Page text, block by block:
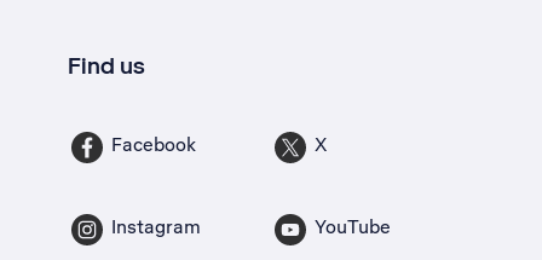
Find us
Facebook X
Instagram YouTube